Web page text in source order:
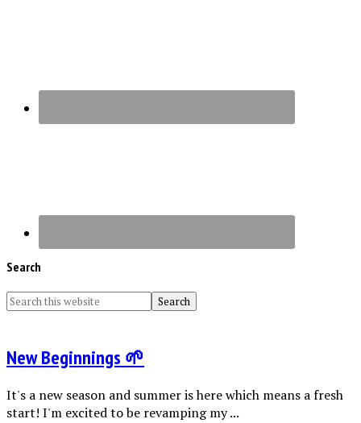
Search
New Beginnings 🌱
It's a new season and summer is here which means a fresh
start! I'm excited to be revamping my ...